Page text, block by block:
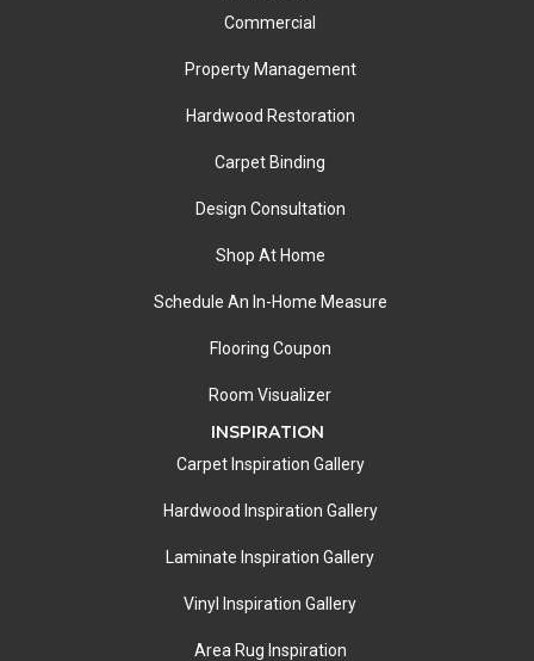
Commercial
Property Management
Hardwood Restoration
Carpet Binding
Design Consultation
Shop At Home
Schedule An In-Home Measure
Flooring Coupon
Room Visualizer
INSPIRATION
Carpet Inspiration Gallery
Hardwood Inspiration Gallery
Laminate Inspiration Gallery
Vinyl Inspiration Gallery
Area Rug Inspiration